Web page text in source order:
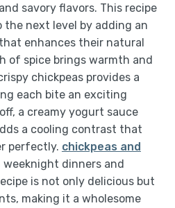
savory flavors. This recipe
the next level by adding an
enhances their natural
of spice brings warmth and
chickpeas provides a
each bite an exciting
a creamy yogurt sauce
a cooling contrast that
perfectly. chickpeas and
weeknight dinners and
is not only delicious but
making it a wholesome